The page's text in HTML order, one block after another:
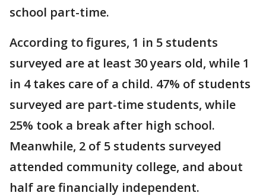
school part-time.
According to figures, 1 in 5 students
surveyed are at least 30 years old, while 1
in 4 takes care of a child. 47% of students
surveyed are part-time students, while
25% took a break after high school.
Meanwhile, 2 of 5 students surveyed
attended community college, and about
half are financially independent.